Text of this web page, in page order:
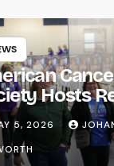
Hosts
5, 2026